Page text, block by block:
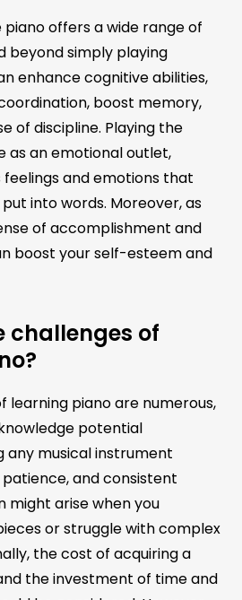
offers a wide range of
beyond simply playing
enhance cognitive abilities,
boost memory,
of discipline. Playing the
as an emotional outlet,
feelings and emotions that
into words. Moreover, as
of accomplishment and
boost your self-esteem and
challenges of
learning piano are numerous,
potential
any musical instrument
and consistent
might arise when you
or struggle with complex
the cost of acquiring a
the investment of time and